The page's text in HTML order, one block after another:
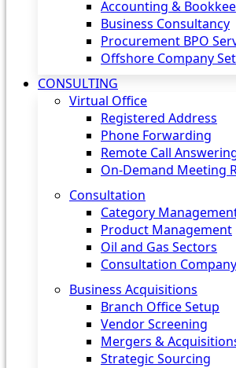
Accounting &
Business Consultancy
Procurement BPO
Offshore Company
CONSULTING
Virtual Office
Registered Address
Phone Forwarding
Remote Call
On-Demand Meeting
Consultation
Category
Product Management
Oil and Gas Sectors
Consultation Company
Business Acquisitions‎
Branch Office Setup
Vendor Screening
Mergers &
Strategic Sourcing